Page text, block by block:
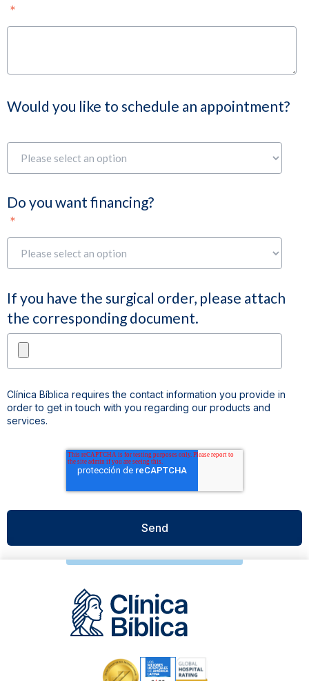
*
Would you like to schedule an appointment?
Do you want financing?
*
If you have the surgical order, please attach
the corresponding document.
Clínica Bíblica requires the contact information you provide in
order to get in touch with you regarding our products and
services.